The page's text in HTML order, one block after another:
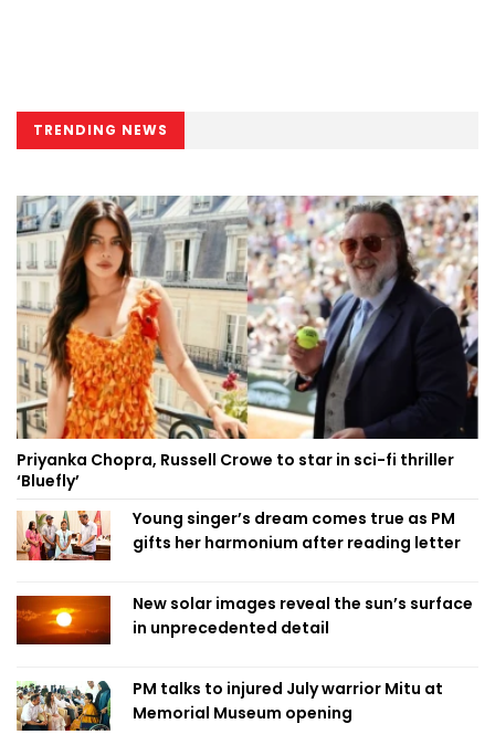
TRENDING NEWS
Priyanka Chopra, Russell Crowe to star in sci-fi thriller
‘Bluefly’
Young singer’s dream comes true as PM
gifts her harmonium after reading letter
New solar images reveal the sun’s surface
in unprecedented detail
PM talks to injured July warrior Mitu at
Memorial Museum opening